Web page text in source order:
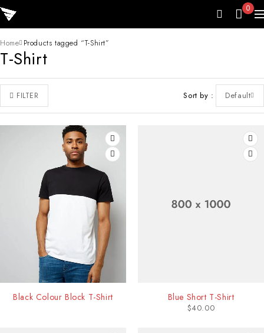
0
T-Shirt
Home Products tagged “T-Shirt”
FILTER Sort by Default
Black Colour Block T-Shirt Blue Short T-Shirt
$40.00